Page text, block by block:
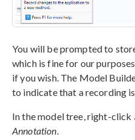
You will be prompted to
which is fine for our
if you wish. The Model
to indicate that a recording
In the model tree, right-click
Annotation.